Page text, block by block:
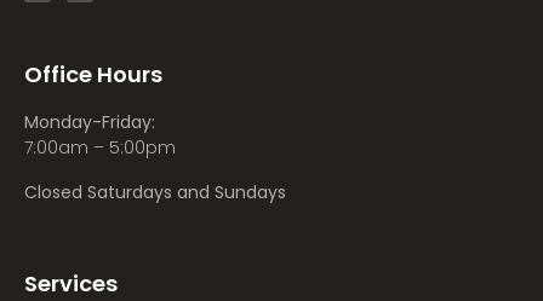
Office Hours
Monday-Friday:
7:00am – 5:00pm
Closed Saturdays and Sundays
Services